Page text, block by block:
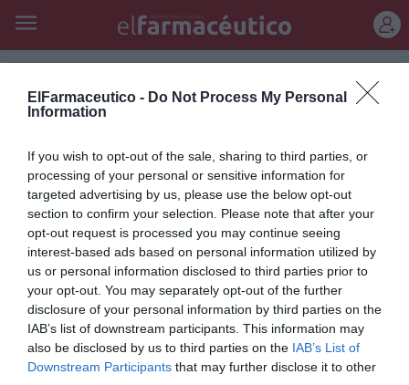
ElFarmaceutico - Do Not Process My Personal
Information
If you wish to opt-out of the sale, sharing to third parties, or
processing of your personal or sensitive information for
targeted advertising by us, please use the below opt-out
section to confirm your selection. Please note that after your
opt-out request is processed you may continue seeing
interest-based ads based on personal information utilized by
us or personal information disclosed to third parties prior to
your opt-out. You may separately opt-out of the further
disclosure of your personal information by third parties on the
IAB’s list of downstream participants. This information may
also be disclosed by us to third parties on the IAB’s List of
Downstream Participants that may further disclose it to other
Juan Esteva de Sagrera
Anatomía de la melancolía
23/02/2011
1 … 6 7 8 9 10